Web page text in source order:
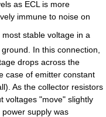
as ECL is more
immune to noise on
stable voltage in a
In this connection,
drops across the
case of emitter constant
As the collector resistors
voltages "move" slightly
supply was